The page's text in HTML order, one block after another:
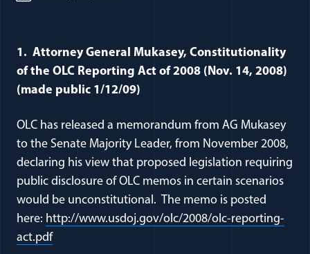
1. Attorney General Mukasey, Constitutionality
of the OLC Reporting Act of 2008 (Nov. 14, 2008)
(made public 1/12/09)
OLC has released a memorandum from AG Mukasey
to the Senate Majority Leader, from November 2008,
declaring his view that proposed legislation requiring
public disclosure of OLC memos in certain scenarios
would be unconstitutional. The memo is posted
here: http://www.usdoj.gov/olc/2008/olc-reporting-
act.pdf(opens in a new window)